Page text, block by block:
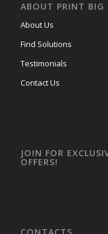
ABOUT PRINT BIG
About Us
Find Solutions
Testimonials
Contact Us
JOIN FOR
OFFERS!
CONTACTS